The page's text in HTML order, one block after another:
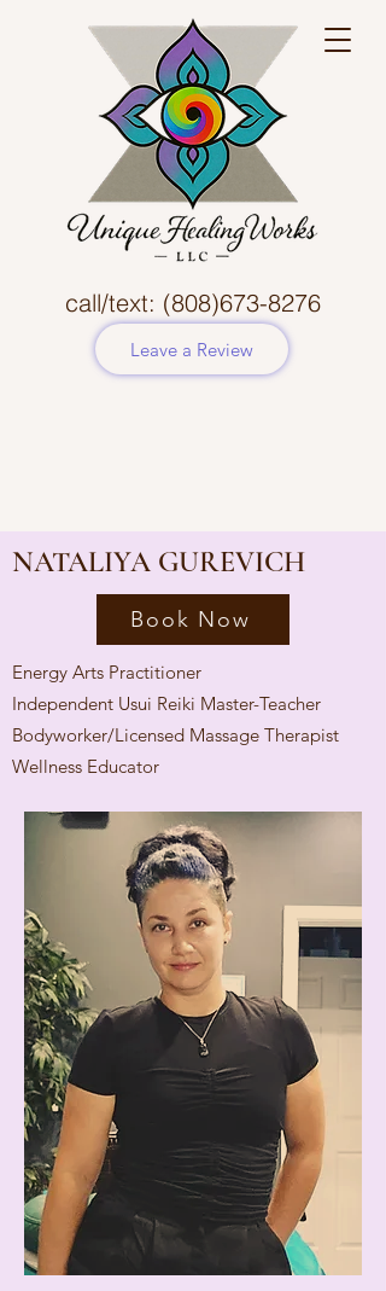
call/text: (808)673-8276
Leave a Review
NATALIYA GUREVICH
Book Now
Energy Arts Practitioner
Independent Usui Reiki Master-Teacher
Bodyworker/Licensed Massage Therapist
Wellness Educator